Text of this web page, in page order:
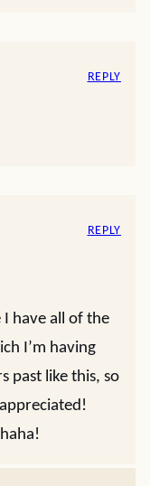
REPLY
I have all of the
I’m having
past like this, so
REPLY